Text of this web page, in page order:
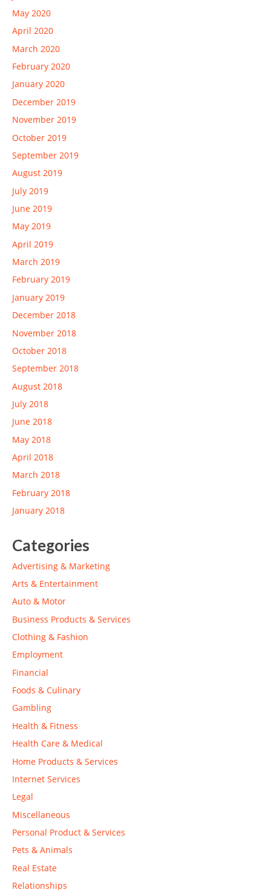
May 2020
April 2020
March 2020
February 2020
January 2020
December 2019
November 2019
October 2019
September 2019
August 2019
July 2019
June 2019
May 2019
April 2019
March 2019
February 2019
January 2019
December 2018
November 2018
October 2018
September 2018
August 2018
July 2018
June 2018
May 2018
April 2018
March 2018
February 2018
January 2018
Categories
Advertising & Marketing
Arts & Entertainment
Auto & Motor
Business Products & Services
Clothing & Fashion
Employment
Financial
Foods & Culinary
Gambling
Health & Fitness
Health Care & Medical
Home Products & Services
Internet Services
Legal
Miscellaneous
Personal Product & Services
Pets & Animals
Real Estate
Relationships